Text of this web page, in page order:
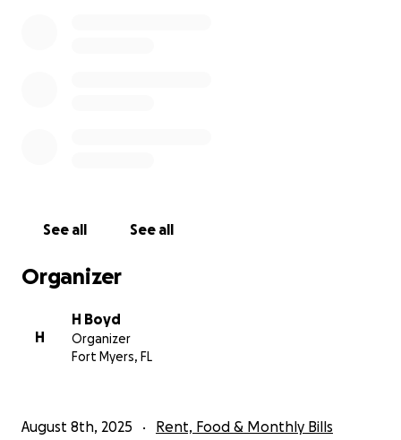
See all See all
Organizer
H
H Boyd
Organizer
Fort Myers, FL
August 8th, 2025 Rent, Food & Monthly Bills